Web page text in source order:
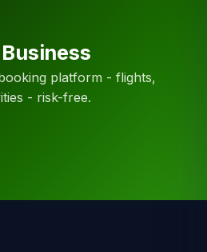
platform - flights,
- risk-free.